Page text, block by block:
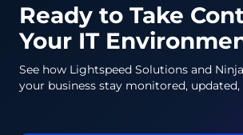
Ready to Take
Your IT
See how Lightspeed Solutions and
your business stay monitored, updated,